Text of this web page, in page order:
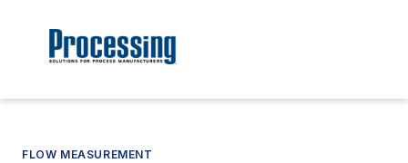
FLOW MEASUREMENT